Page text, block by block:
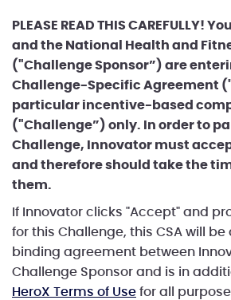
PLEASE READ THIS CAREFULLY!
and the National Health and
("Challenge Sponsor”) are
Challenge-Specific Agreement
particular incentive-based
("Challenge”) only. In order to
Challenge, Innovator must
and therefore should take the
them.
If Innovator clicks "Accept" and
for this Challenge, this CSA will be
binding agreement between
Challenge Sponsor and is in
HeroX Terms of Use for all